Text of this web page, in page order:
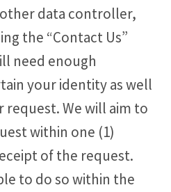
data controller,
the “Contact Us”
need enough
your identity as well
request. We will aim to
within one (1)
of the request.
to do so within the